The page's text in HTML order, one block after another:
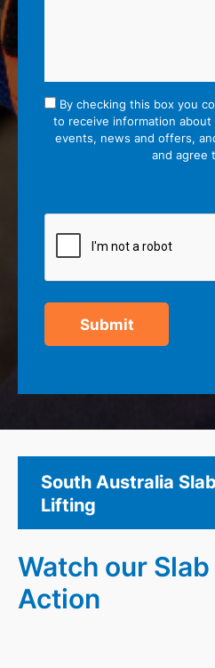
By checking this box you
to receive information
events, news and offers,
and agree
Submit
South Australia
Lifting
Watch our
Action